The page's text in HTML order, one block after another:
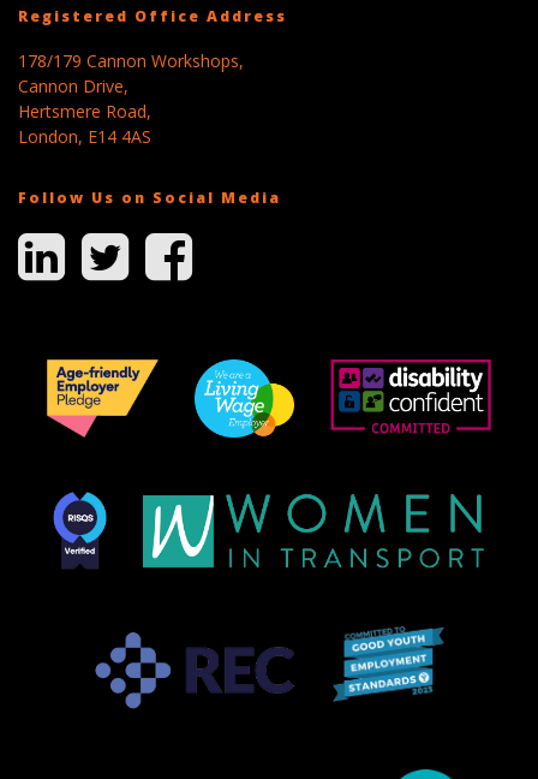
Registered Office Address
178/179 Cannon Workshops,
Cannon Drive,
Hertsmere Road,
London, E14 4AS
Follow Us on Social Media